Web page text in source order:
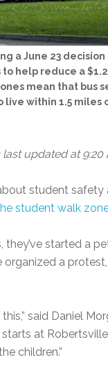
a June 23
to help reduce a
mean that bus
live within 1.5 miles
updated at 9:20
student
student walk
they’ve started a
organized a
this,” said Daniel
at
children.”